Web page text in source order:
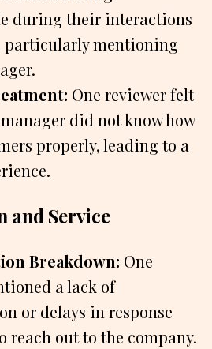
during their interactions
particularly mentioning
One reviewer felt
did not know how
properly, leading to a
and Service
Breakdown: One
a lack of
or delays in response
reach out to the company.